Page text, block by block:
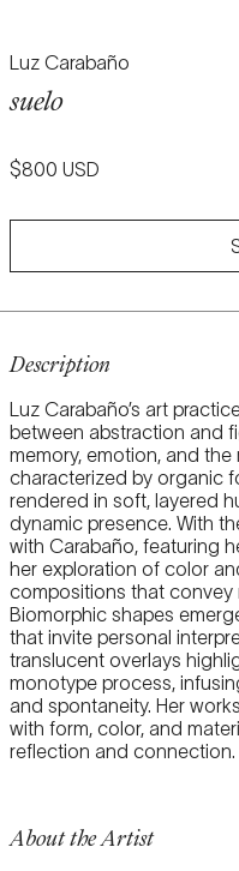
Luz Carabaño
suelo
Regular
$800 USD
Description
Luz Carabaño’s art
between abstraction and
memory, emotion, and the
characterized by organic
rendered in soft, layered
dynamic presence. With
with Carabaño, featuring
her exploration of color
compositions that convey
Biomorphic shapes
that invite personal
translucent overlays
monotype process,
and spontaneity. Her
with form, color, and
reflection and connection.
About the Artist